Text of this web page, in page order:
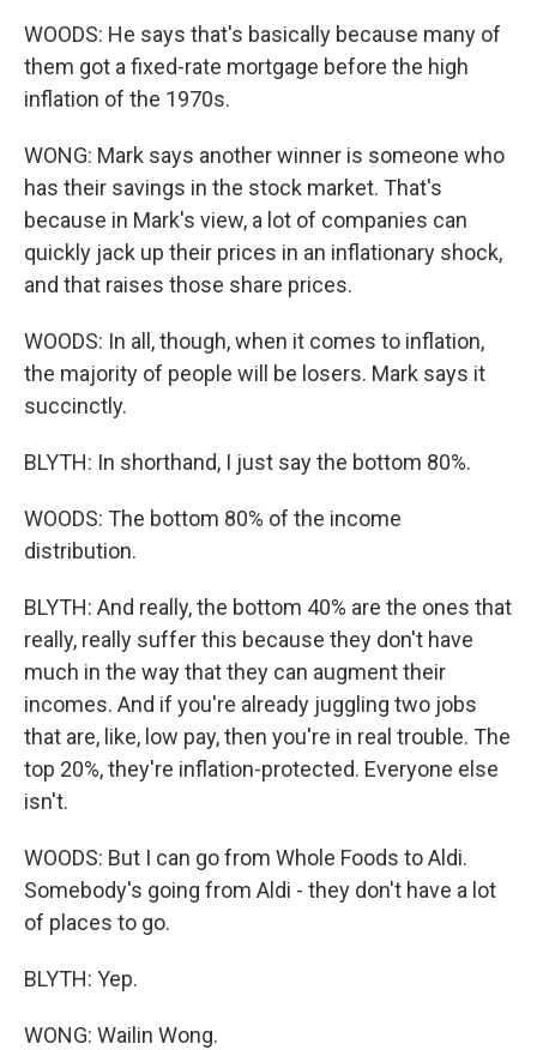
WOODS: He says that's basically because many of
them got a fixed-rate mortgage before the high
inflation of the 1970s.
WONG: Mark says another winner is someone who
has their savings in the stock market. That's
because in Mark's view, a lot of companies can
quickly jack up their prices in an inflationary shock,
and that raises those share prices.
WOODS: In all, though, when it comes to inflation,
the majority of people will be losers. Mark says it
succinctly.
BLYTH: In shorthand, I just say the bottom 80%.
WOODS: The bottom 80% of the income
distribution.
BLYTH: And really, the bottom 40% are the ones that
really, really suffer this because they don't have
much in the way that they can augment their
incomes. And if you're already juggling two jobs
that are, like, low pay, then you're in real trouble. The
top 20%, they're inflation-protected. Everyone else
isn't.
WOODS: But I can go from Whole Foods to Aldi.
Somebody's going from Aldi - they don't have a lot
of places to go.
BLYTH: Yep.
WONG: Wailin Wong.